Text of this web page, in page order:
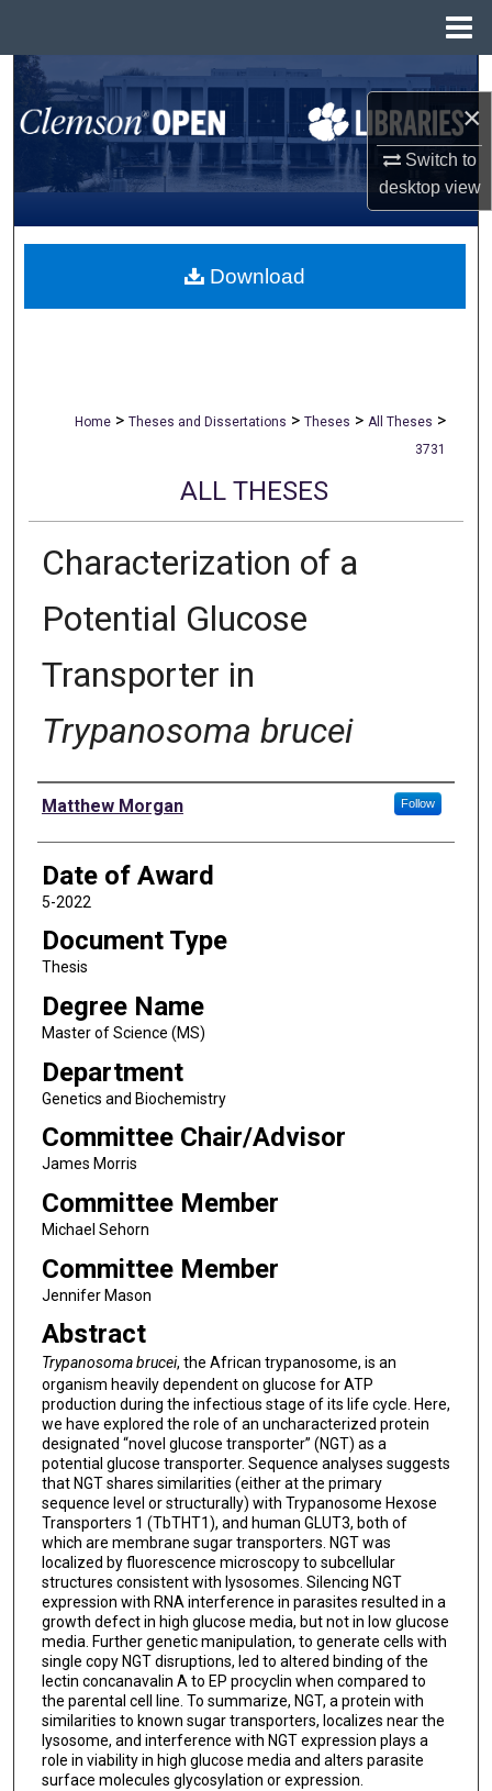
×
Switch to
desktopview
Search
Browse All Collections
My Account
About
Home > Theses and Dissertations > Theses > All Theses >
3731
ALL THESES
Characterization of a
Potential Glucose
Transporter in
Trypanosoma brucei
Author
Matthew Morgan Follow
Date of Award
5-2022
Document Type
Thesis
Degree Name
Master of Science (MS)
Department
Genetics and Biochemistry
Committee Chair/Advisor
James Morris
Committee Member
Michael Sehorn
Committee Member
Jennifer Mason
Abstract
Trypanosoma brucei, the African trypanosome, is an
organism heavily dependent on glucose for ATP
production during the infectious stage of its life cycle. Here,
we have explored the role of an uncharacterized protein
designated “novel glucose transporter” (NGT) as a
potential glucose transporter. Sequence analyses suggests
that NGT shares similarities (either at the primary
sequence level or structurally) with Trypanosome Hexose
Transporters 1 (TbTHT1), and human GLUT3, both of
which are membrane sugar transporters. NGT was
localized by fluorescence microscopy to subcellular
structures consistent with lysosomes. Silencing NGT
expression with RNA interference in parasites resulted in a
growth defect in high glucose media, but not in low glucose
media. Further genetic manipulation, to generate cells with
single copy NGT disruptions, led to altered binding of the
lectin concanavalin A to EP procyclin when compared to
the parental cell line. To summarize, NGT, a protein with
similarities to known sugar transporters, localizes near the
lysosome, and interference with NGT expression plays a
role in viability in high glucose media and alters parasite
surface molecules glycosylation or expression.
Download